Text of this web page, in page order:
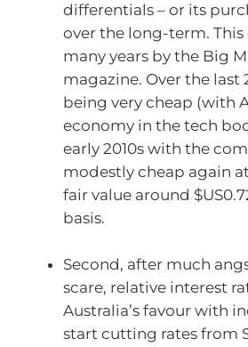
differentials – or its
over the long-term.
many years by the Big
magazine. Over the last
being very cheap (with
economy in the tech
early 2010s with the
modestly cheap again
fair value around
basis.
Second, after much
scare, relative interest
Australia’s favour with
start cutting rates from